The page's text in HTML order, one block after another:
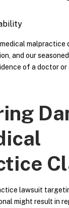
malpractice
and our
of a doctor or
lawsuit
might result in